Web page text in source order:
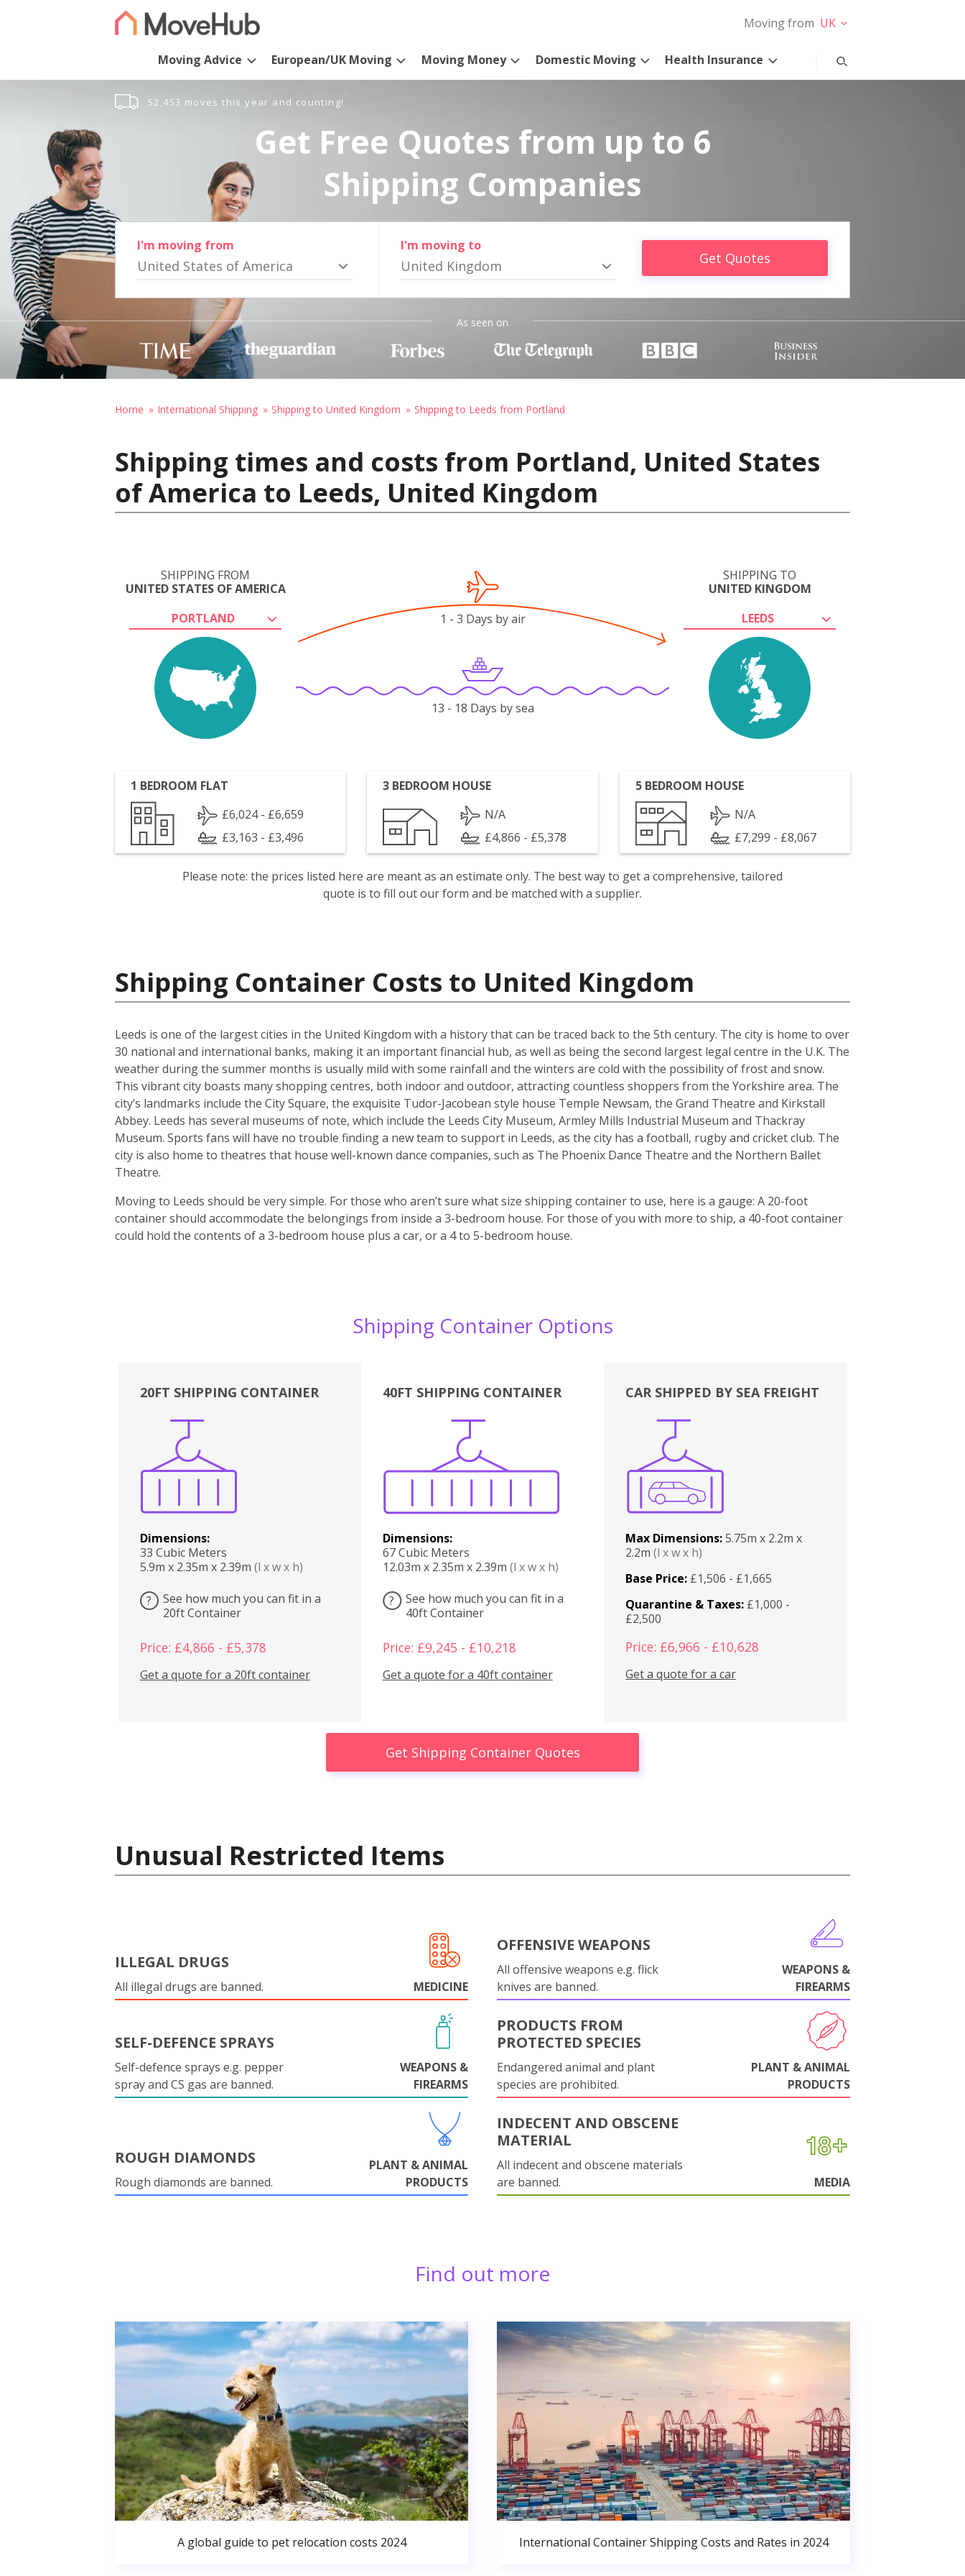
Moving from UK
Moving Advice European/UK Moving Moving Money Domestic Moving Health Insurance
52,453 moves this year and counting!
Get Free Quotes from up to 6
Shipping Companies
I'm moving from
United States of America
I'm moving to
United Kingdom Get Quotes
As seen on
Home International Shipping Shipping to United Kingdom Shipping to Leeds from Portland
Shipping times and costs from Portland, United States
of America to Leeds, United Kingdom
SHIPPING FROM
UNITED STATES OF AMERICA
PORTLAND
SHIPPING TO
UNITED KINGDOM
LEEDS
1 - 3 Days by air
13 - 18 Days by sea
1 BEDROOM FLAT
£6,024 - £6,659
£3,163 - £3,496
3 BEDROOM HOUSE
N/A
£4,866 - £5,378
5 BEDROOM HOUSE
N/A
£7,299 - £8,067
Please note: the prices listed here are meant as an estimate only. The best way to get a comprehensive, tailored
quote is to fill out our form and be matched with a supplier.
Shipping Container Costs to United Kingdom
Leeds is one of the largest cities in the United Kingdom with a history that can be traced back to the 5th century. The city is home to over
30 national and international banks, making it an important financial hub, as well as being the second largest legal centre in the U.K. The
weather during the summer months is usually mild with some rainfall and the winters are cold with the possibility of frost and snow.
This vibrant city boasts many shopping centres, both indoor and outdoor, attracting countless shoppers from the Yorkshire area. The
city’s landmarks include the City Square, the exquisite Tudor-Jacobean style house Temple Newsam, the Grand Theatre and Kirkstall
Abbey. Leeds has several museums of note, which include the Leeds City Museum, Armley Mills Industrial Museum and Thackray
Museum. Sports fans will have no trouble finding a new team to support in Leeds, as the city has a football, rugby and cricket club. The
city is also home to theatres that house well-known dance companies, such as The Phoenix Dance Theatre and the Northern Ballet
Theatre.
Moving to Leeds should be very simple. For those who aren’t sure what size shipping container to use, here is a gauge: A 20-foot
container should accommodate the belongings from inside a 3-bedroom house. For those of you with more to ship, a 40-foot container
could hold the contents of a 3-bedroom house plus a car, or a 4 to 5-bedroom house.
Shipping Container Options
20FT SHIPPING CONTAINER
Dimensions:
33 Cubic Meters
5.9m x 2.35m x 2.39m (l x w x h)
?
See how much you can fit in a
20ft Container
Price: £4,866 - £5,378
Get a quote for a 20ft container
40FT SHIPPING CONTAINER
Dimensions:
67 Cubic Meters
12.03m x 2.35m x 2.39m (l x w x h)
?
See how much you can fit in a
40ft Container
Price: £9,245 - £10,218
Get a quote for a 40ft container
Boxes
CAR SHIPPED BY SEA FREIGHT
Max Dimensions:5.75m x 2.2m x
2.2m(l x w x h)
Base Price: £1,506 - £1,665
Quarantine & Taxes: £1,000 -
£2,500
Price: £6,966 - £10,628
Get a quote for a car
Get Shipping Container Quotes
Unusual Restricted Items
ILLEGAL DRUGS
All illegal drugs are banned. MEDICINE
OFFENSIVE WEAPONS
All offensive weapons e.g. flick
knives are banned.
WEAPONS &
FIREARMS
SELF-DEFENCE SPRAYS
Self-defence sprays e.g. pepper
spray and CS gas are banned.
WEAPONS &
FIREARMS
PRODUCTS FROM
PROTECTED SPECIES
Endangered animal and plant
species are prohibited.
PLANT & ANIMAL
PRODUCTS
ROUGH DIAMONDS
Rough diamonds are banned.
PLANT & ANIMAL
PRODUCTS
INDECENT AND OBSCENE
MATERIAL
All indecent and obscene materials
are banned.
MEDIA
Find out more
A global guide to pet relocation costs 2024 International Container Shipping Costs and Rates in 2024